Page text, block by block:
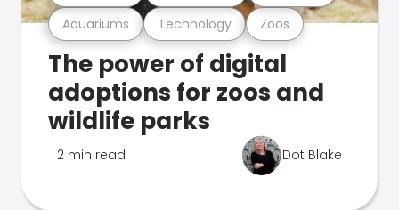
Aquariums Technology Zoos
The power of digital
adoptions for zoos and
wildlife parks
2 min read Dot Blake